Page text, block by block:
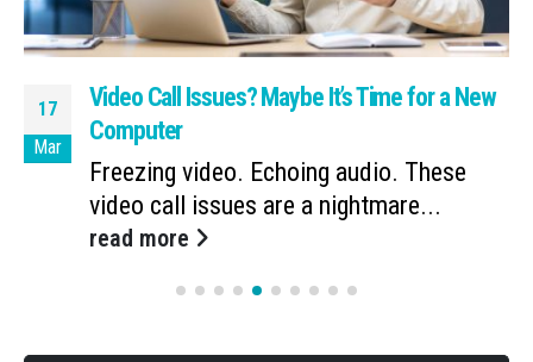
17
Mar
Video Call Issues? Maybe It’s Time for a New
Computer
Freezing video. Echoing audio. These
video call issues are a nightmare...
read more